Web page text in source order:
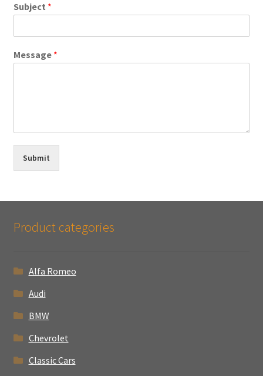
Subject *
Message *
Submit
Product categories
Alfa Romeo
Audi
BMW
Chevrolet
Classic Cars